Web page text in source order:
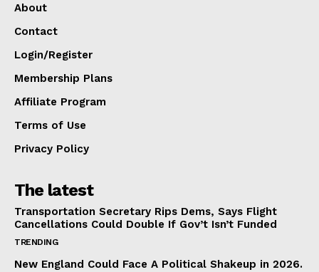
About
Contact
Login/Register
Membership Plans
Affiliate Program
Terms of Use
Privacy Policy
The latest
Transportation Secretary Rips Dems, Says Flight
Cancellations Could Double If Gov’t Isn’t Funded
TRENDING
New England Could Face A Political Shakeup in 2026.